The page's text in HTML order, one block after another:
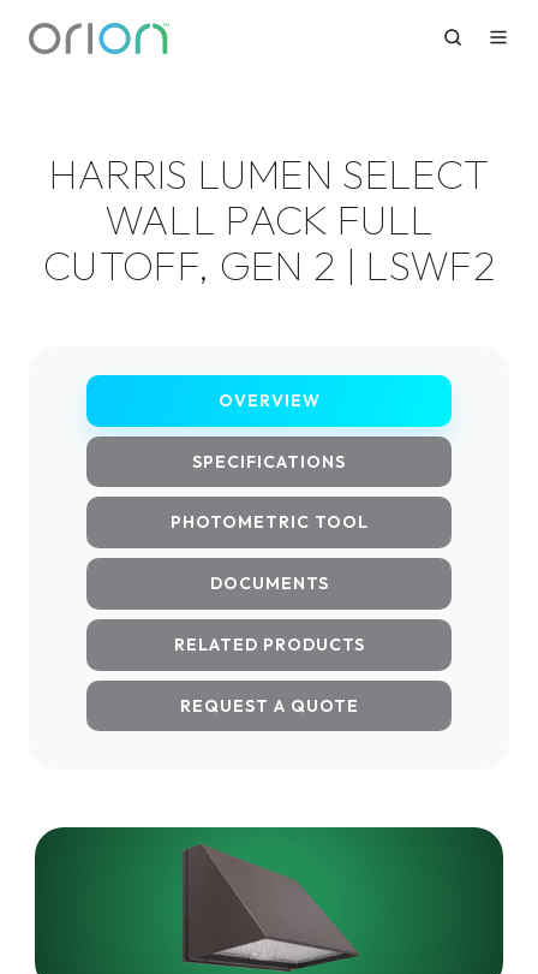
HARRIS LUMEN SELECT
WALL PACK FULL
CUTOFF, GEN 2 | LSWF2
OVERVIEW
SPECIFICATIONS
PHOTOMETRIC TOOL
DOCUMENTS
RELATED PRODUCTS
REQUEST A QUOTE